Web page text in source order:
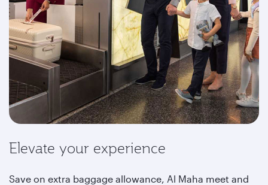
Elevate your experience
Save on extra baggage allowance, Al Maha meet and